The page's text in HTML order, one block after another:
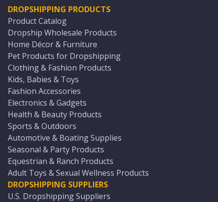
DROPSHIPPING PRODUCTS
Product Catalog
Dropship Wholesale Products
Home Décor & Furniture
Pet Products for Dropshipping
Clothing & Fashion Products
Kids, Babies & Toys
Fashion Accessories
Electronics & Gadgets
Health & Beauty Products
Sports & Outdoors
Automotive & Boating Supplies
Seasonal & Party Products
Equestrian & Ranch Products
Adult Toys & Sexual Wellness Products
DROPSHIPPING SUPPLIERS
U.S. Dropshipping Suppliers